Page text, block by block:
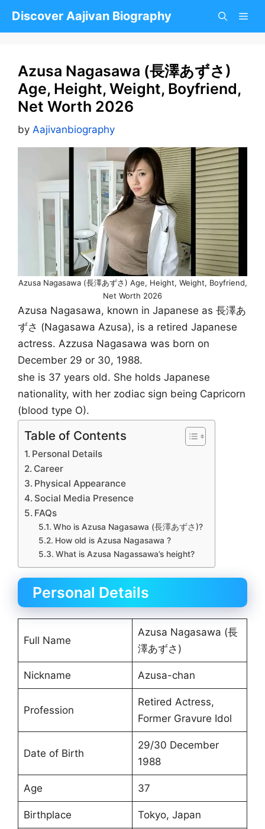
Discover Aajivan Biography
Azusa Nagasawa (長澤あずさ)
Age, Height, Weight, Boyfriend,
Net Worth 2026
by Aajivanbiography
Azusa Nagasawa (長澤あずさ) Age, Height, Weight, Boyfriend,
Net Worth 2026
Azusa Nagasawa, known in Japanese as 長澤あ
ずさ (Nagasawa Azusa), is a retired Japanese
actress. Azzusa Nagasawa was born on
December 29 or 30, 1988.
she is 37 years old. She holds Japanese
nationality, with her zodiac sign being Capricorn
(blood type O).
Table of Contents
Personal Details
Career
Physical Appearance
Social Media Presence
FAQs
Who is Azusa Nagasawa (長澤あずさ)?
How old is Azusa Nagasawa ?
What is Azusa Nagassawa’s height?
Personal Details
Full Name
Azusa Nagasawa (長
澤あずさ)
Nickname Azusa-chan
Profession
Retired Actress,
Former Gravure Idol
Date of Birth
29/30 December
1988
Age 37
Birthplace Tokyo, Japan